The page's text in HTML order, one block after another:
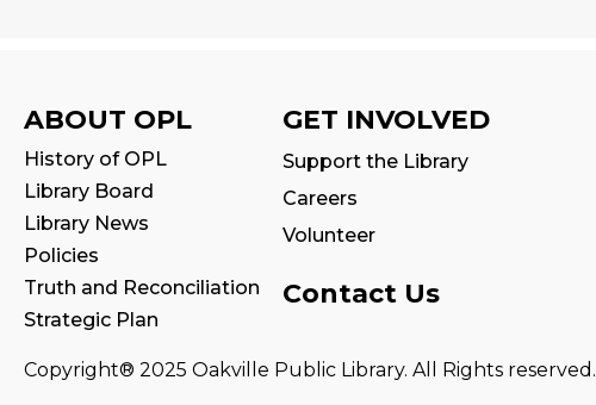
ABOUT OPL
History of OPL
Library Board
Library News
Policies
Truth and Reconciliation
Strategic Plan
GET INVOLVED
Support the Library
Careers
Volunteer
Contact Us
Copyright® 2025 Oakville Public Library. All Rights reserved.